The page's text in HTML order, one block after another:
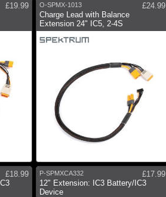
£19.99
O-SPMX-1013
£24.99
Charge Lead with Balance
Extension 24" IC5, 2-4S
£18.99
P-SPMXCA332
£17.99
12" Extension: IC3 Battery/IC3
Device